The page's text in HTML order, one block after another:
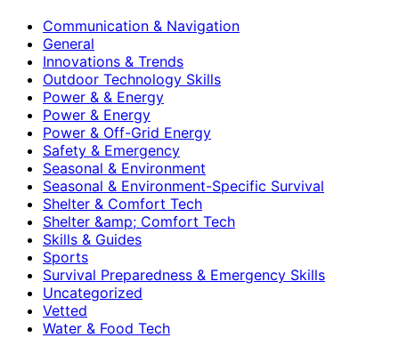
Communication & Navigation
General
Innovations & Trends
Outdoor Technology Skills
Power & & Energy
Power & Energy
Power & Off-Grid Energy
Safety & Emergency
Seasonal & Environment
Seasonal & Environment-Specific Survival
Shelter & Comfort Tech
Shelter &amp; Comfort Tech
Skills & Guides
Sports
Survival Preparedness & Emergency Skills
Uncategorized
Vetted
Water & Food Tech